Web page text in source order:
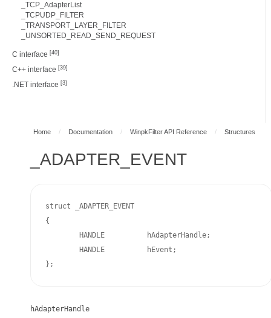
_TCP_AdapterList
_TCPUDP_FILTER
_TRANSPORT_LAYER_FILTER
_UNSORTED_READ_SEND_REQUEST
C interface [40]
C++ interface [39]
.NET interface [3]
Home / Documentation / WinpkFilter API Reference / Structures
_ADAPTER_EVENT
struct _ADAPTER_EVENT
{
};
hAdapterHandle